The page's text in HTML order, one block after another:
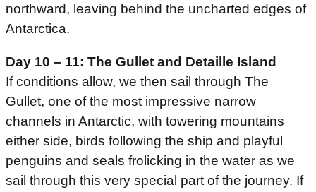
northward, leaving behind the uncharted edges of
Antarctica.
Day 10 – 11: The Gullet and Detaille Island
If conditions allow, we then sail through The
Gullet, one of the most impressive narrow
channels in Antarctic, with towering mountains
either side, birds following the ship and playful
penguins and seals frolicking in the water as we
sail through this very special part of the journey. If